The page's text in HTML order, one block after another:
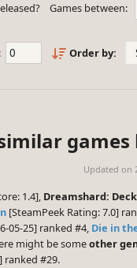
Games between:
Order by:
games
Updated on
1.4], Dreamshard:
[SteamPeek Rating: 7.0]
05-25] ranked #4, Die in
might be someother
ranked #29.